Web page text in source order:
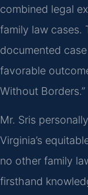
combined legal
family law cases.
documented
favorable
Without Borders.”
Mr. Sris
Virginia’s
no other family
firsthand